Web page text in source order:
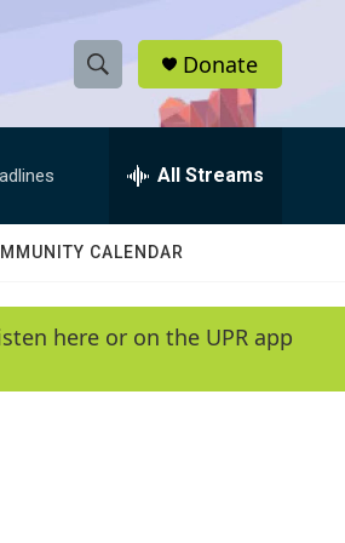
S
h
w
e
e
h
Q
y
Donate
All Streams
CALENDAR
here or on the UPR app